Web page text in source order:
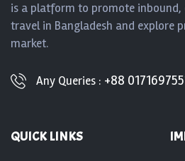
is a platform to promote
travel in Bangladesh and explore
market.
Any Queries : +88
QUICK LINKS